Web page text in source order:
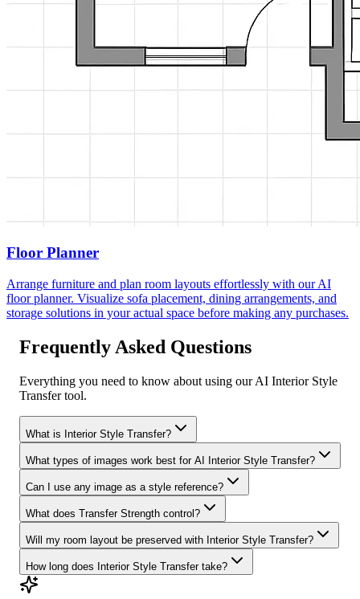
Floor Planner
Arrange furniture and plan room layouts effortlessly with our AI
floor planner. Visualize sofa placement, dining arrangements, and
storage solutions in your actual space before making any purchases.
Frequently Asked Questions
Everything you need to know about using our AI Interior Style
Transfer tool.
What is Interior Style Transfer?
What types of images work best for AI Interior Style Transfer?
Can I use any image as a style reference?
What does Transfer Strength control?
Will my room layout be preserved with Interior Style Transfer?
How long does Interior Style Transfer take?